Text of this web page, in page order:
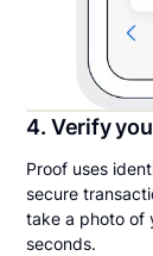
4. Verify
Proof uses
secure
take a photo of
seconds.